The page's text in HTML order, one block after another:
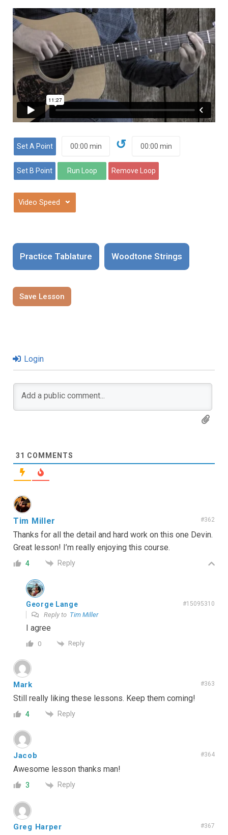
↺
⌄
Practice Tablature Woodtone Strings
Save Lesson
Login
31 COMMENTS
Tim Miller #362
Thanks for all the detail and hard work on this one Devin.
Great lesson! I’m really enjoying this course.
4 Reply
George Lange #15095310
Reply to Tim Miller
I agree
0 Reply
Mark #363
Still really liking these lessons. Keep them coming!
4 Reply
Jacob #364
Awesome lesson thanks man!
3 Reply
Greg Harper #367